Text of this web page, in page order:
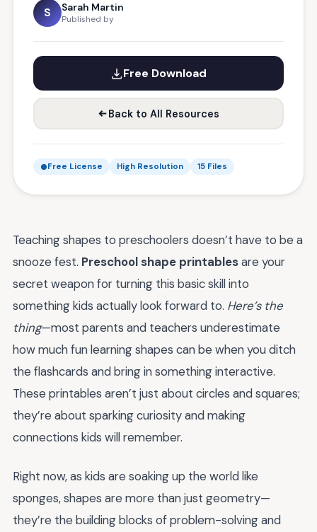
S Sarah Martin
Published by
Free Download
Back to All Resources
Free License High Resolution 15 Files
Teaching shapes to preschoolers doesn’t have to be a
snooze fest. Preschool shape printablesare your
secret weapon for turning this basic skill into
something kids actually look forward to. Here’s the
thing—most parents and teachers underestimate
how much fun learning shapes can be when you ditch
the flashcards and bring in something interactive.
These printables aren’t just about circles and squares;
they’re about sparking curiosity and making
connections kids will remember.
Right now, as kids are soaking up the world like
sponges, shapes are more than just geometry—
they’re the building blocks of problem-solving and